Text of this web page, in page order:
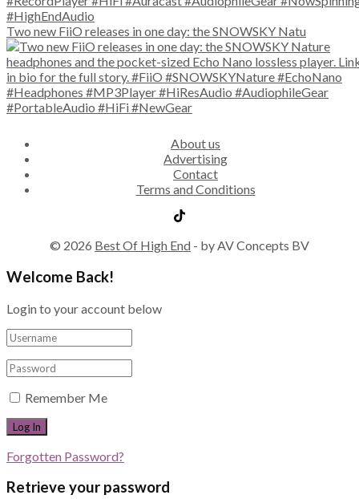
Two new FiiO releases in one day: the SNOWSKY Natu
About us
Advertising
Contact
Terms and Conditions
© 2026 Best Of High End - by AV Concepts BV
Welcome Back!
Login to your account below
Remember Me
Forgotten Password?
Retrieve your password